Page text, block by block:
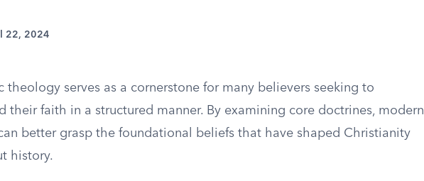
22, 2024
theology serves as a cornerstone for many believers seeking to
their faith in a structured manner. By examining core doctrines, modern
better grasp the foundational beliefs that have shaped Christianity
history.